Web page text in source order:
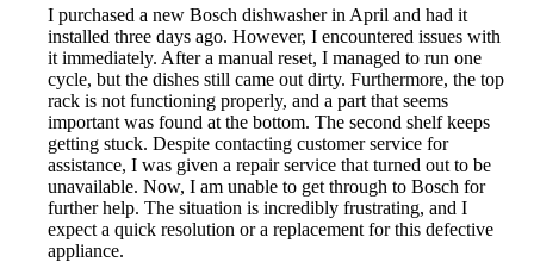
I purchased a new Bosch dishwasher in April and had it
installed three days ago. However, I encountered issues with
it immediately. After a manual reset, I managed to run one
cycle, but the dishes still came out dirty. Furthermore, the top
rack is not functioning properly, and a part that seems
important was found at the bottom. The second shelf keeps
getting stuck. Despite contacting customer service for
assistance, I was given a repair service that turned out to be
unavailable. Now, I am unable to get through to Bosch for
further help. The situation is incredibly frustrating, and I
expect a quick resolution or a replacement for this defective
appliance.